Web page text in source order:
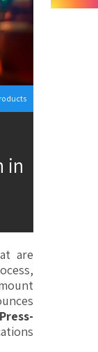
in
are
Press-